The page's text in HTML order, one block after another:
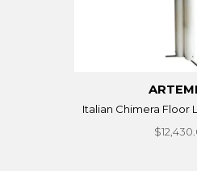
Italian Chimera Floor